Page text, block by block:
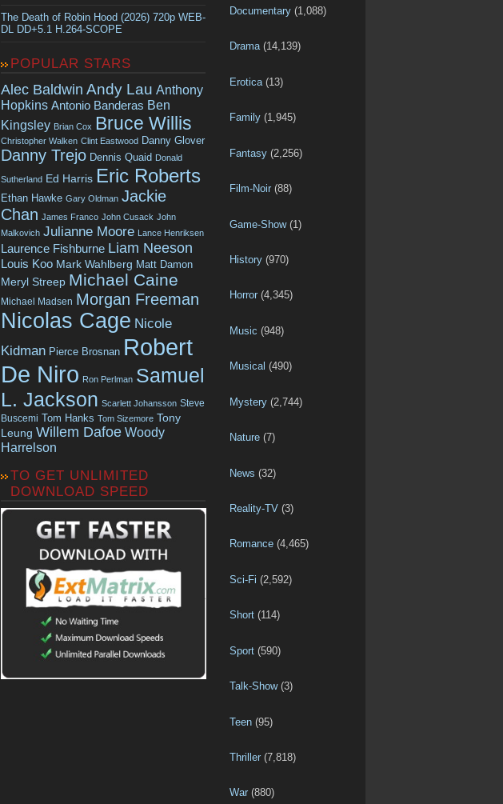
The Death of Robin Hood (2026) 720p WEB-
DL DD+5.1 H.264-SCOPE
POPULAR STARS
Alec Baldwin Andy Lau Anthony
Hopkins Antonio Banderas Ben
Kingsley Brian Cox Bruce Willis
Christopher Walken Clint Eastwood Danny Glover
Danny Trejo Dennis Quaid Donald
Sutherland Ed Harris Eric Roberts
Ethan Hawke Gary Oldman Jackie
Chan James Franco John Cusack John
Malkovich Julianne Moore Lance Henriksen
Laurence Fishburne Liam Neeson
Louis Koo Mark Wahlberg Matt Damon
Meryl Streep Michael Caine
Michael Madsen Morgan Freeman
Nicolas Cage Nicole
Kidman Pierce Brosnan Robert
De Niro Ron Perlman Samuel
L. Jackson Scarlett Johansson Steve
Buscemi Tom Hanks Tom Sizemore Tony
Leung Willem Dafoe Woody
Harrelson
TO GET UNLIMITED
DOWNLOAD SPEED
Documentary (1,088)
Drama(14,139)
Erotica (13)
Family (1,945)
Fantasy (2,256)
Film-Noir (88)
Game-Show(1)
History (970)
Horror (4,345)
Music (948)
Musical (490)
Mystery (2,744)
Nature (7)
News (32)
Reality-TV (3)
Romance (4,465)
Sci-Fi (2,592)
Short (114)
Sport (590)
Talk-Show(3)
Teen (95)
Thriller (7,818)
War (880)